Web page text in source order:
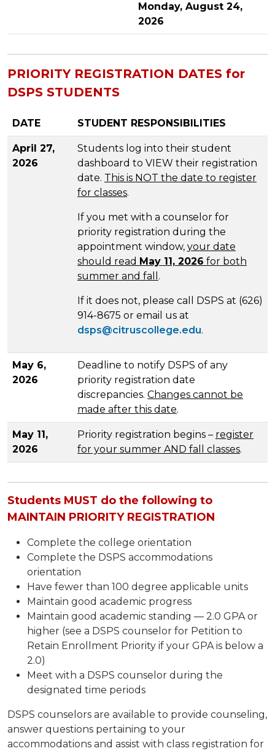
Monday, August 24,
2026
PRIORITY REGISTRATION DATES for
DSPS STUDENTS
DATE STUDENT RESPONSIBILITIES
April 27,
2026
Students log into their student
dashboard to VIEW their registration
date. This is NOT the date to register
for classes.
If you met with a counselor for
priority registration during the
appointment window, your date
should read May 11, 2026 for both
summer and fall .
If it does not, please call DSPS at (626)
914-8675 or email us at
dsps@citruscollege.edu.
May 6,
2026
Deadline to notify DSPS of any
priority registration date
discrepancies. Changes cannot be
made after this date.
May 11,
2026
Priority registration begins – register
for your summer AND fall classes.
Students MUST do the following to
MAINTAIN PRIORITY REGISTRATION
Complete the college orientation
Complete the DSPS accommodations
orientation
Have fewer than 100 degree applicable units
Maintain good academic progress
Maintain good academic standing — 2.0 GPA or
higher (see a DSPS counselor for Petition to
Retain Enrollment Priority if your GPA is below a
2.0)
Meet with a DSPS counselor during the
designated time periods
DSPS counselors are available to provide counseling,
answer questions pertaining to your
accommodations and assist with class registration for